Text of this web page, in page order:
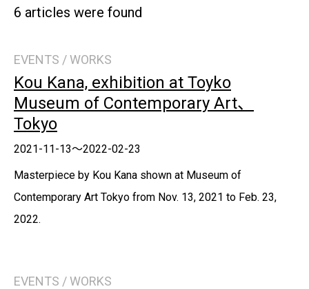
6 articles were found
EVENTS / WORKS
Kou Kana, exhibition at Toyko
Museum of Contemporary Art、
Tokyo
2021-11-13～2022-02-23
Masterpiece by Kou Kana shown at Museum of
Contemporary Art Tokyo from Nov. 13, 2021 to Feb. 23,
2022.
EVENTS / WORKS